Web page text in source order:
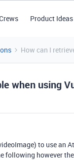
Product Ideas
How can I
when using
to use an
following however